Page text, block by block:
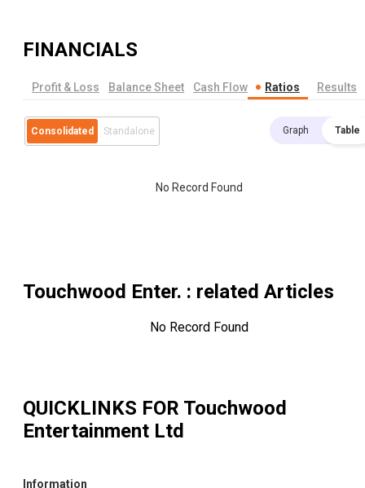
FINANCIALS
Profit & Loss Balance Sheet Cash Flow Ratios Results
Consolidated Standalone Graph Table
No Record Found
Touchwood Enter. : related Articles
No Record Found
QUICKLINKS FOR Touchwood
Entertainment Ltd
Information